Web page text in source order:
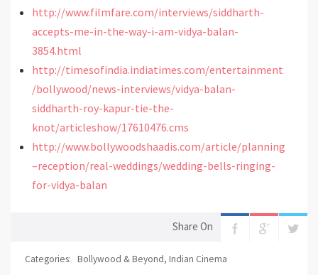
http://www.filmfare.com/interviews/siddharth-
accepts-me-in-the-way-i-am-vidya-balan-
3854.html
http://timesofindia.indiatimes.com/entertainment
/bollywood/news-interviews/vidya-balan-
siddharth-roy-kapur-tie-the-
knot/articleshow/17610476.cms
http://www.bollywoodshaadis.com/article/planning
–reception/real-weddings/wedding-bells-ringing-
for-vidya-balan
Share On
Categories: Bollywood & Beyond, Indian Cinema